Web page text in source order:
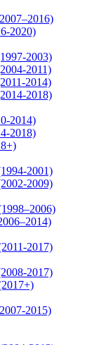
2020)
2003)
2011)
2014)
2018)
2014)
2018)
2001)
2009)
2017)
2017)
2015)